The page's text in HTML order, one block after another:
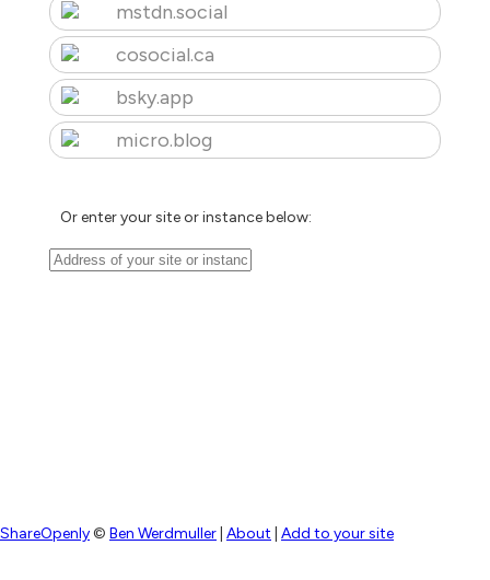
mstdn.social
cosocial.ca
bsky.app
micro.blog
Or enter your site or instance below:
ShareOpenly© Ben Werdmuller About Add to your site